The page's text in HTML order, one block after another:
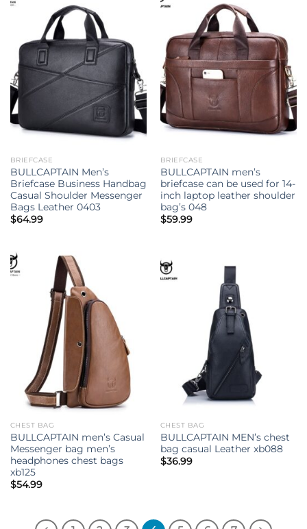
BRIEFCASE
BULLCAPTAIN Men’s
Briefcase Business Handbag
Casual Shoulder Messenger
Bags Leather 0403
$64.99
BRIEFCASE
BULLCAPTAIN men’s
briefcase can be used for 14-
inch laptop leather shoulder
bag’s 048
$59.99
CHEST BAG
BULLCAPTAIN men’s Casual
Messenger bag men’s
headphones chest bags
xb125
$54.99
CHEST BAG
BULLCAPTAIN MEN’s chest
bag casual Leather xb088
$36.99